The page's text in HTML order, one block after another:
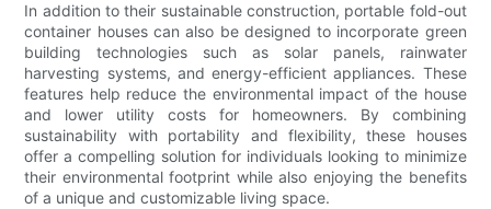
In addition to their sustainable construction, portable fold-out
container houses can also be designed to incorporate green
building technologies such as solar panels, rainwater
harvesting systems, and energy-efficient appliances. These
features help reduce the environmental impact of the house
and lower utility costs for homeowners. By combining
sustainability with portability and flexibility, these houses
offer a compelling solution for individuals looking to minimize
their environmental footprint while also enjoying the benefits
of a unique and customizable living space.